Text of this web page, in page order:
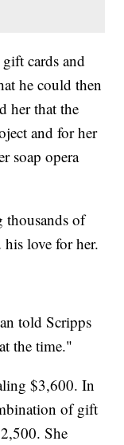
cards and
he could then
her that the
and for her
soap opera
thousands of
his love for her.
told Scripps
the time."
$3,600. In
of gift
She